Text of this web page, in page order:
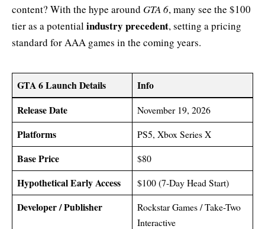
content? With the hype around GTA 6, many see the $100
tier as a potential industry precedent, setting a pricing
standard for AAA games in the coming years.
GTA 6 Launch Details
Info
Release Date
November 19, 2026
Platforms PS5, Xbox Series X
Base Price $80
Hypothetical Early Access $100 (7-Day Head Start)
Developer / Publisher
Rockstar Games / Take-Two
Interactive